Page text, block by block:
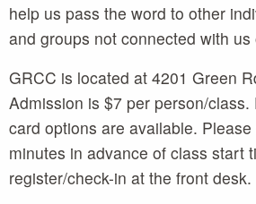
help us pass the word to other
and groups not connected with us
GRCC is located at 4201 Green
Admission is $7 per person/
card options are available.
minutes in advance of class start
register/check-in at the front desk.